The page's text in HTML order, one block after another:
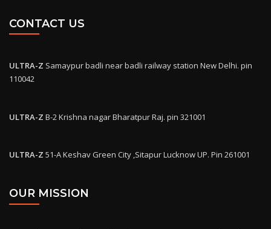
CONTACT US
ULTRA-Z Samaypur badli near badli railway station New Delhi. pin
110042
ULTRA-Z B-2 Krishna nagar Bharatpur Raj. pin 321001
ULTRA-Z 51-A Keshav Green City ,Sitapur Lucknow UP. Pin 261001
OUR MISSION